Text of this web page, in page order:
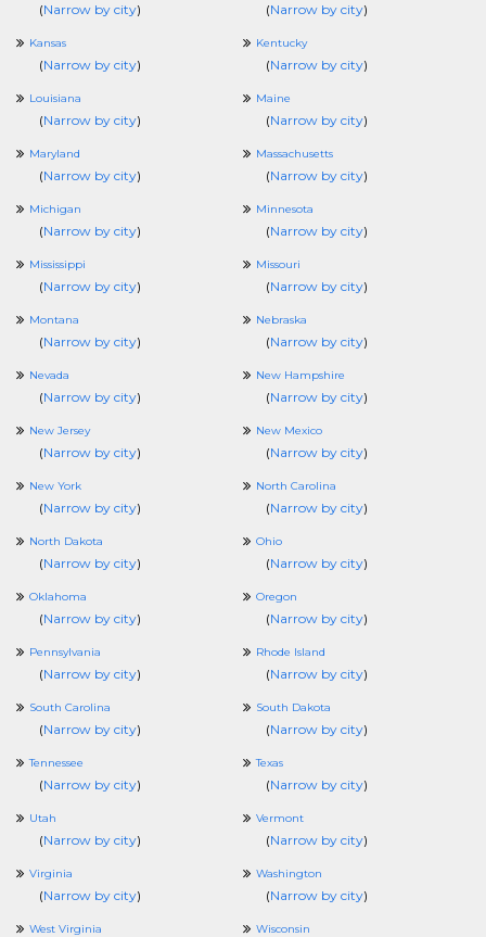
(Narrow by city) (Narrow by city)
Kansas
(Narrow by city)
Kentucky
(Narrow by city)
Louisiana
(Narrow by city)
Maine
(Narrow by city)
Maryland
(Narrow by city)
Massachusetts
(Narrow by city)
Michigan
(Narrow by city)
Minnesota
(Narrow by city)
Mississippi
(Narrow by city)
Missouri
(Narrow by city)
Montana
(Narrow by city)
Nebraska
(Narrow by city)
Nevada
(Narrow by city)
New Hampshire
(Narrow by city)
New Jersey
(Narrow by city)
New Mexico
(Narrow by city)
New York
(Narrow by city)
North Carolina
(Narrow by city)
North Dakota
(Narrow by city)
Ohio
(Narrow by city)
Oklahoma
(Narrow by city)
Oregon
(Narrow by city)
Pennsylvania
(Narrow by city)
Rhode Island
(Narrow by city)
South Carolina
(Narrow by city)
South Dakota
(Narrow by city)
Tennessee
(Narrow by city)
Texas
(Narrow by city)
Utah
(Narrow by city)
Vermont
(Narrow by city)
Virginia
(Narrow by city)
Washington
(Narrow by city)
West Virginia Wisconsin